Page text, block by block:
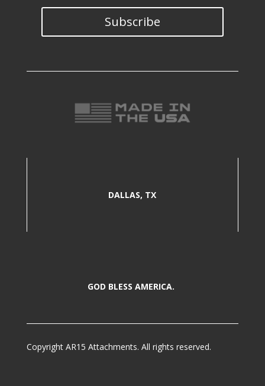
Subscribe
DALLAS, TX
GOD BLESS AMERICA.
Copyright AR15 Attachments. All rights reserved.